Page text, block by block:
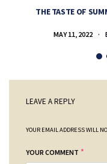
THE TASTE OF
MAY 11, 2022
LEAVE A REPLY
YOUR EMAIL ADDRESS WILL
YOUR COMMENT *